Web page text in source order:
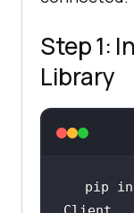
Step 1:
Library
pip